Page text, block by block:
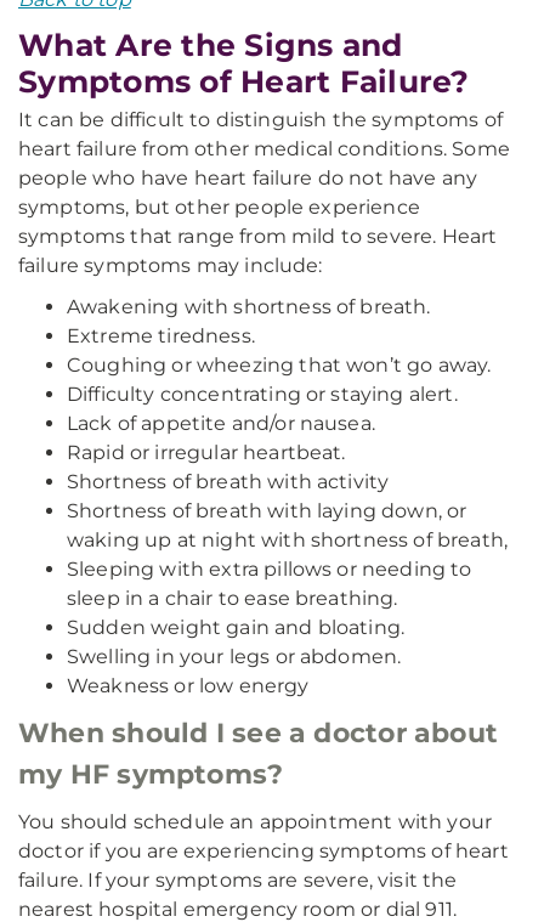
What Are the Signs and
Symptoms of Heart Failure?
It can be difficult to distinguish the symptoms of
heart failure from other medical conditions. Some
people who have heart failure do not have any
symptoms, but other people experience
symptoms that range from mild to severe. Heart
failure symptoms may include:
Awakening with shortness of breath.
Extreme tiredness.
Coughing or wheezing that won’t go away.
Difficulty concentrating or staying alert.
Lack of appetite and/or nausea.
Rapid or irregular heartbeat.
Shortness of breath with activity
Shortness of breath with laying down, or
waking up at night with shortness of breath,
Sleeping with extra pillows or needing to
sleep in a chair to ease breathing.
Sudden weight gain and bloating.
Swelling in your legs or abdomen.
Weakness or low energy
When should I see a doctor about
my HF symptoms?
You should schedule an appointment with your
doctor if you are experiencing symptoms of heart
failure. If your symptoms are severe, visit the
nearest hospital emergency room or dial 911.